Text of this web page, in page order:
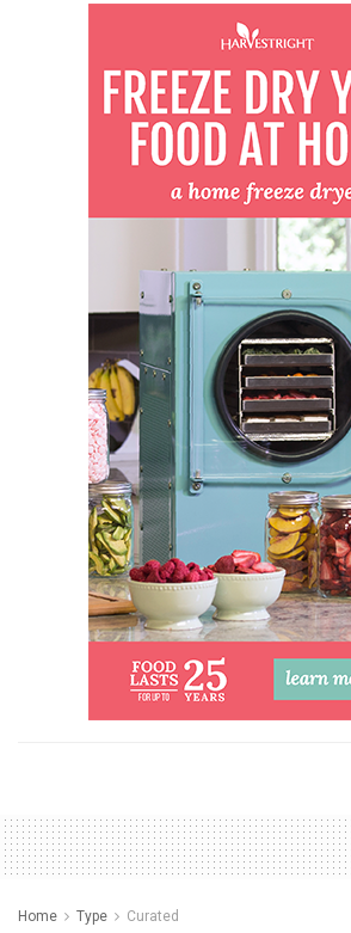
Home Type Curated